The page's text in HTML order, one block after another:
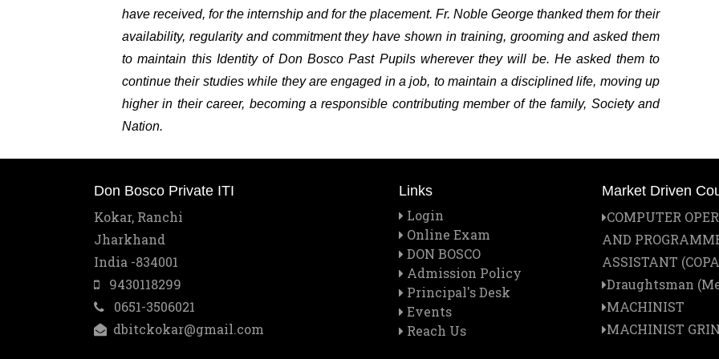
have received, for the internship and for the placement. Fr. Noble George thanked them for their
availability, regularity and commitment they have shown in training, grooming and asked them
to maintain this Identity of Don Bosco Past Pupils wherever they will be. He asked them to
continue their studies while they are engaged in a job, to maintain a disciplined life, moving up
higher in their career, becoming a responsible contributing member of the family, Society and
Nation.
Don Bosco Private ITI
Kokar, Ranchi
Jharkhand
India -834001
9430118299
0651-3506021
dbitckokar@gmail.com
Links
Login
Online Exam
DON BOSCO
Admission Policy
Principal's Desk
Events
Reach Us
Market Driven
COMPUTER
AND
ASSISTANT
Draughtsman
MACHINIST
MACHINIST